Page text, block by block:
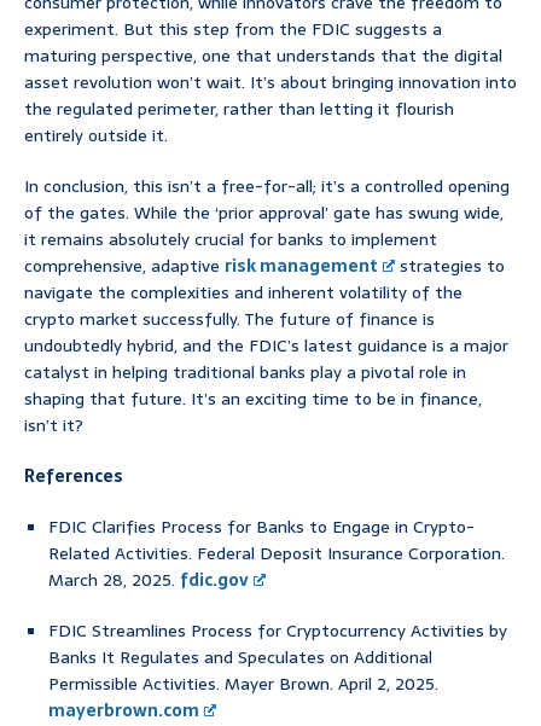
experiment. But this step from the FDIC suggests a
maturing perspective, one that understands that the digital
asset revolution won’t wait. It’s about bringing innovation into
the regulated perimeter, rather than letting it flourish
entirely outside it.
In conclusion, this isn’t a free-for-all; it’s a controlled opening
of the gates. While the ‘prior approval’ gate has swung wide,
it remains absolutely crucial for banks to implement
comprehensive, adaptive risk management
strategies to
navigate the complexities and inherent volatility of the
crypto market successfully. The future of finance is
undoubtedly hybrid, and the FDIC’s latest guidance is a major
catalyst in helping traditional banks play a pivotal role in
shaping that future. It’s an exciting time to be in finance,
isn’t it?
References
FDIC Clarifies Process for Banks to Engage in Crypto-
Related Activities. Federal Deposit Insurance Corporation.
March 28, 2025. fdic.gov
FDIC Streamlines Process for Cryptocurrency Activities by
Banks It Regulates and Speculates on Additional
Permissible Activities. Mayer Brown. April 2, 2025.
mayerbrown.com